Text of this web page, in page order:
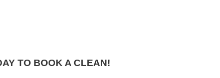
TO BOOK A CLEAN!